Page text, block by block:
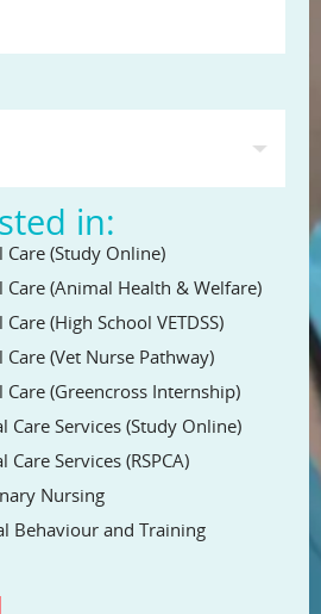
in:
(Study Online)
(Animal Health & Welfare)
(High School VETDSS)
(Vet Nurse Pathway)
(Greencross Internship)
Care Services (Study Online)
Services (RSPCA)
Nursing
Behaviour and Training